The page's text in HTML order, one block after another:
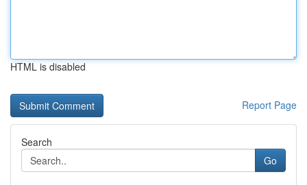
HTML is disabled
Report Page
Search
Go